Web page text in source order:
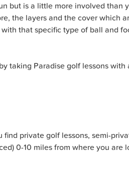
but is a little more involved than
the layers and the cover which
that specific type of ball and
taking Paradise golf lessons
find private golf lessons, semi-
0-10 miles from where you